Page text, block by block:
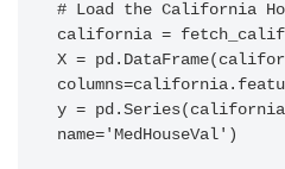
# Load the California
california =
X =
y =
name='MedHouseVal')